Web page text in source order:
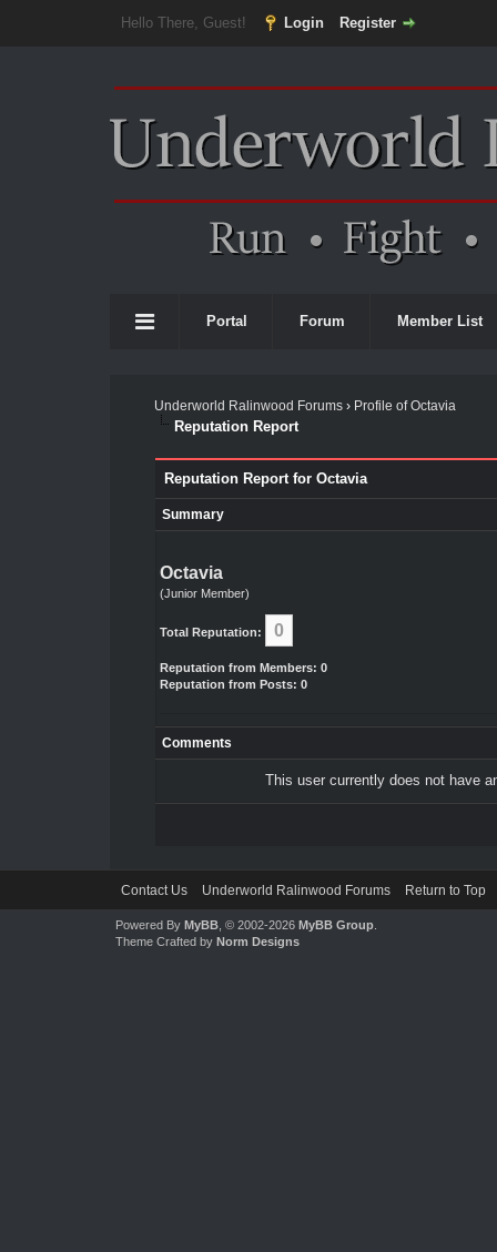
Hello There, Guest! Login Register
Portal Forum Member List
Underworld Ralinwood Forums› Profile of Octavia
Reputation Report
Reputation Report for Octavia
Summary
Octavia
(Junior Member)
Total Reputation: 0
Reputation from Members: 0
Reputation from Posts: 0
Comments
This user currently does not have
Contact Us Underworld Ralinwood Forums Return to Top
Powered By MyBB, © 2002-2026 MyBB Group.
Theme Crafted by Norm Designs